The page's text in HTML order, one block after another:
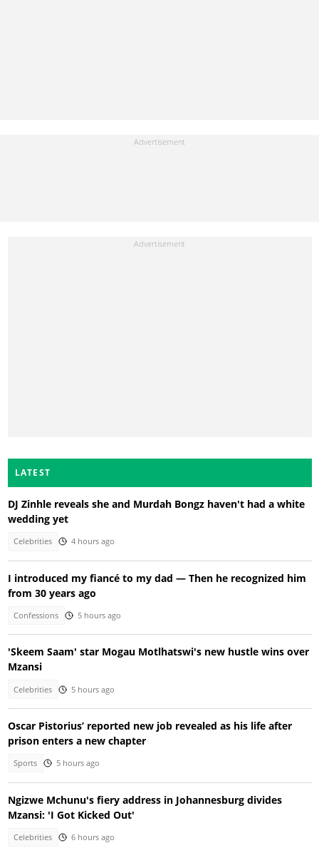
LATEST
DJ Zinhle reveals she and Murdah Bongz haven't had a white
wedding yet
Celebrities 4 hours ago
I introduced my fiancé to my dad — Then he recognized him
from 30 years ago
Confessions 5 hours ago
'Skeem Saam' star Mogau Motlhatswi's new hustle wins over
Mzansi
Celebrities 5 hours ago
Oscar Pistorius’ reported new job revealed as his life after
prison enters a new chapter
Sports 5 hours ago
Ngizwe Mchunu's fiery address in Johannesburg divides
Mzansi: 'I Got Kicked Out'
Celebrities 6 hours ago